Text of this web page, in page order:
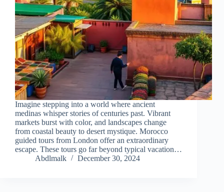
Imagine stepping into a world where ancient
medinas whisper stories of centuries past. Vibrant
markets burst with color, and landscapes change
from coastal beauty to desert mystique. Morocco
guided tours from London offer an extraordinary
escape. These tours go far beyond typical vacation…
Abdlmalk
December 30, 2024